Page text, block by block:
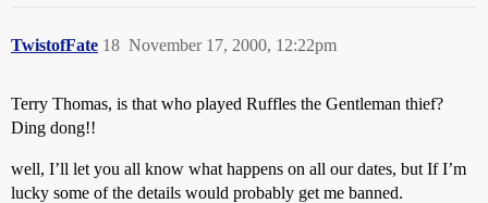
TwistofFate November 17, 2000, 12:22pm
18
Terry Thomas, is that who played Ruffles the Gentleman thief?
Ding dong!!
well, I’ll let you all know what happens on all our dates, but If I’m
lucky some of the details would probably get me banned.